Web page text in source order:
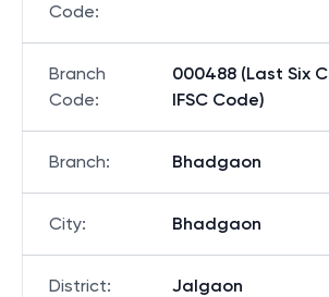
Code:
Branch
Code:
000488 (Last Six
IFSC Code)
Branch: Bhadgaon
City: Bhadgaon
District: Jalgaon